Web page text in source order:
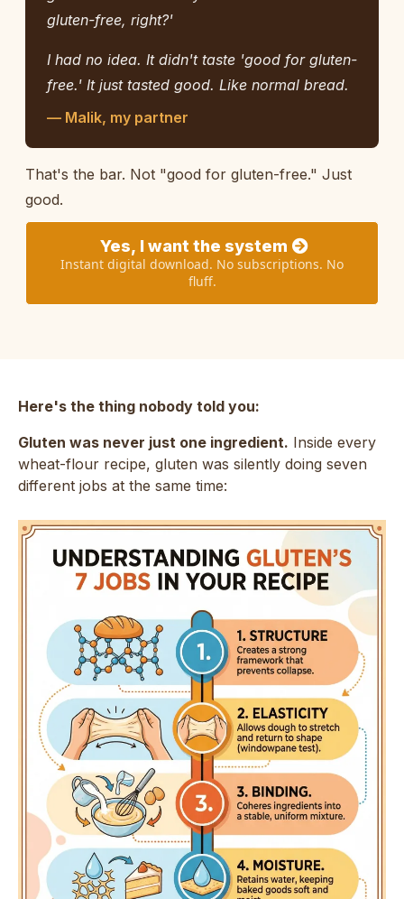
gluten-free, right?'
I had no idea. It didn't taste 'good for gluten-
free.' It just tasted good. Like normal bread.
— Malik, my partner
That's the bar. Not "good for gluten-free." Just
good.
Yes, I want the system
Instant digital download. No subscriptions. No
fluff.
Here's the thing nobody told you:
Gluten was never just one ingredient. Inside every
wheat-flour recipe, gluten was silently doing seven
different jobs at the same time: